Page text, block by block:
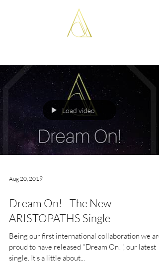
Load video
Aug 20, 2019
Dream On! - The New
ARISTOPATHS Single
Being our first international collaboration we are
proud to have released "Dream On!", our latest
single. It's a little about...